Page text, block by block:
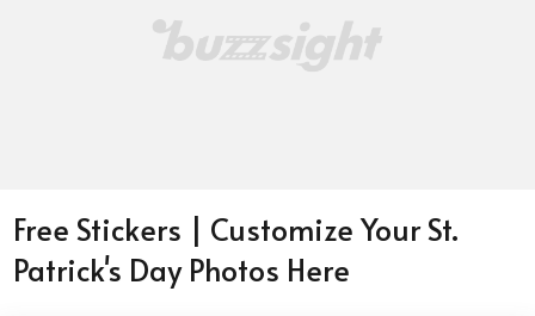
Free Stickers | Customize Your St.
Patrick's Day Photos Here